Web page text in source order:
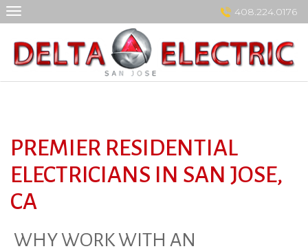
Skip
408.224.0176
PREMIER RESIDENTIAL
ELECTRICIANS IN SAN JOSE,
CA
WHY WORK WITH AN